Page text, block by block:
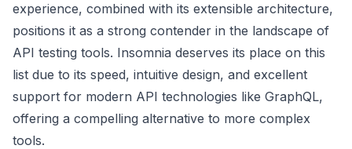
experience, combined with its extensible architecture,
positions it as a strong contender in the landscape of
API testing tools. Insomnia deserves its place on this
list due to its speed, intuitive design, and excellent
support for modern API technologies like GraphQL,
offering a compelling alternative to more complex
tools.